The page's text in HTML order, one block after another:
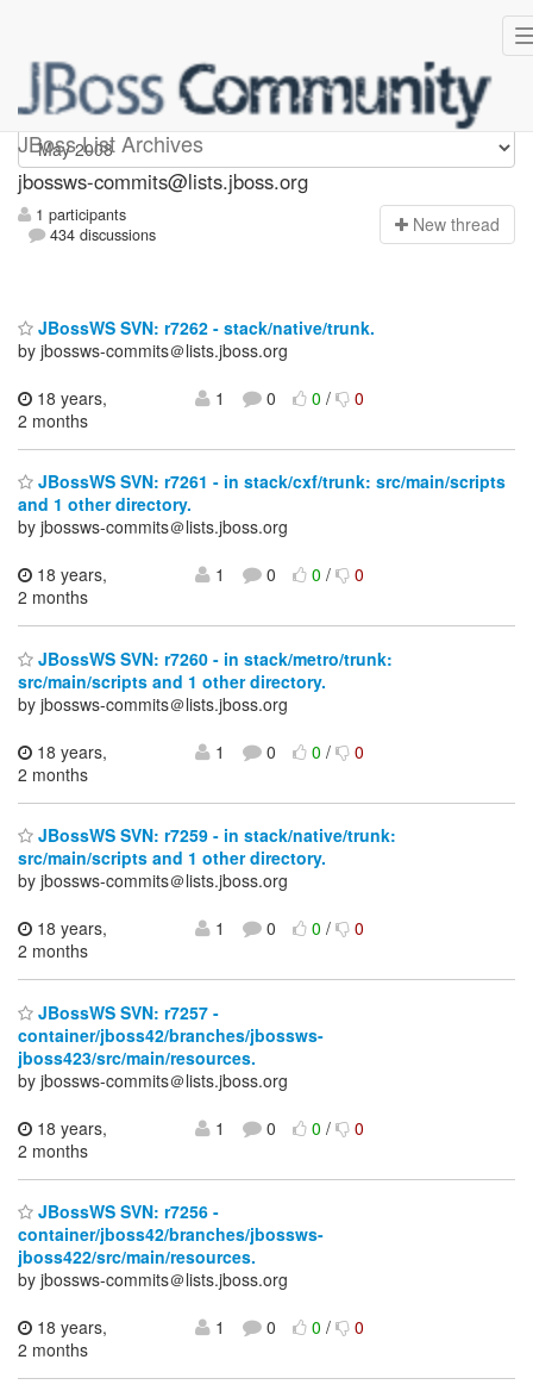
JBoss List Archives
jbossws-commits
jbossws-commits@lists.jboss.org
1 participants
434 discussions
New thread
JBossWS SVN: r7262 - stack/native/trunk.
by jbossws-commits＠lists.jboss.org
18 years,
2 months
1 0 0/ 0
JBossWS SVN: r7261 - in stack/cxf/trunk: src/main/scripts
and 1 other directory.
by jbossws-commits＠lists.jboss.org
18 years,
2 months
1 0 0/ 0
JBossWS SVN: r7260 - in stack/metro/trunk:
src/main/scripts and 1 other directory.
by jbossws-commits＠lists.jboss.org
18 years,
2 months
1 0 0/ 0
JBossWS SVN: r7259 - in stack/native/trunk:
src/main/scripts and 1 other directory.
by jbossws-commits＠lists.jboss.org
18 years,
2 months
1 0 0/ 0
JBossWS SVN: r7257 -
container/jboss42/branches/jbossws-
jboss423/src/main/resources.
by jbossws-commits＠lists.jboss.org
18 years,
2 months
1 0 0/ 0
JBossWS SVN: r7256 -
container/jboss42/branches/jbossws-
jboss422/src/main/resources.
by jbossws-commits＠lists.jboss.org
18 years,
2 months
1 0 0/ 0